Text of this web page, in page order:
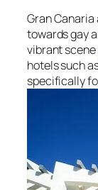
Gran
towards gay
vibrant
hotels such
specifically